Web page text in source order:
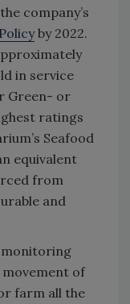
company’s
by 2022.
in service
Green- or
ratings
Seafood
equivalent
from
and
monitoring
of
farm all the